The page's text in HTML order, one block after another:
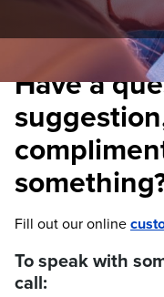
Have a
Fill out our online
To speak with
call: